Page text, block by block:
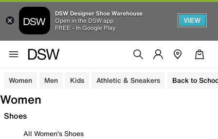
DSW Designer Shoe Warehouse
Open in the DSW app
FREE - In Google Play
VIEW
Women Men Kids Athletic & Sneakers Back to
Women
Shoes
All Women's Shoes